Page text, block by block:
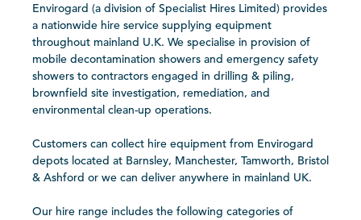
Envirogard (a division of Specialist Hires Limited) provides
a nationwide hire service supplying equipment
throughout mainland U.K. We specialise in provision of
mobile decontamination showers and emergency safety
showers to contractors engaged in drilling & piling,
brownfield site investigation, remediation, and
environmental clean-up operations.
Customers can collect hire equipment from Envirogard
depots located at Barnsley, Manchester, Tamworth, Bristol
& Ashford or we can deliver anywhere in mainland UK.
Our hire range includes the following categories of